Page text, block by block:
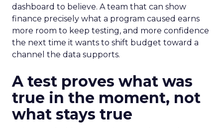
dashboard to believe. A team that can show
finance precisely what a program caused earns
more room to keep testing, and more confidence
the next time it wants to shift budget toward a
channel the data supports.
A test proves what was
true in the moment, not
what stays true